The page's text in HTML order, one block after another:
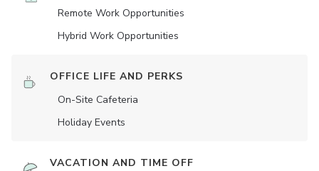
Remote Work Opportunities
Hybrid Work Opportunities
OFFICE LIFE AND PERKS
On-Site Cafeteria
Holiday Events
VACATION AND TIME OFF